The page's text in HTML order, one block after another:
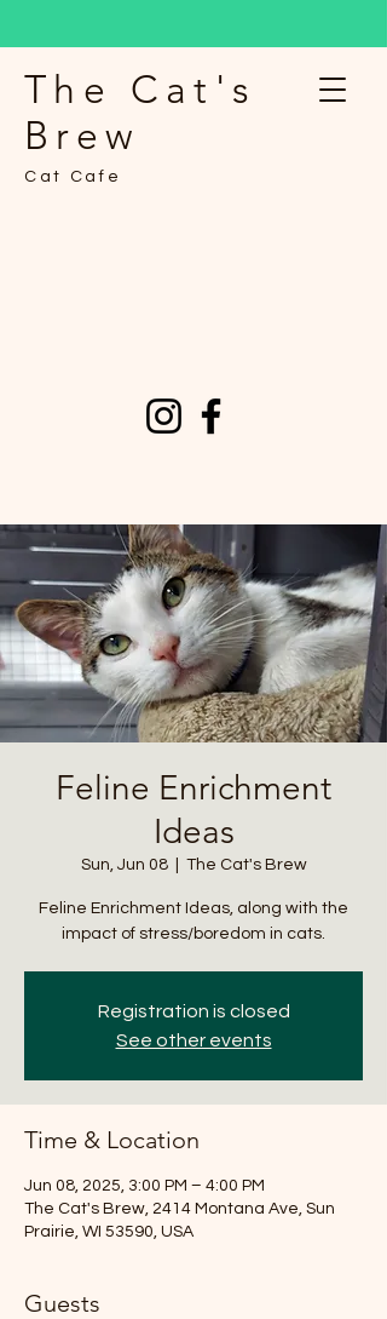
The Cat's
Brew
Cat Cafe
Feline Enrichment
Ideas
Sun, Jun 08
  |
The Cat's Brew
Feline Enrichment Ideas, along with the
impact of stress/boredom in cats.
Registration is closed
See other events
Time & Location
Jun 08, 2025, 3:00 PM – 4:00 PM
The Cat's Brew, 2414 Montana Ave, Sun
Prairie, WI 53590, USA
Guests